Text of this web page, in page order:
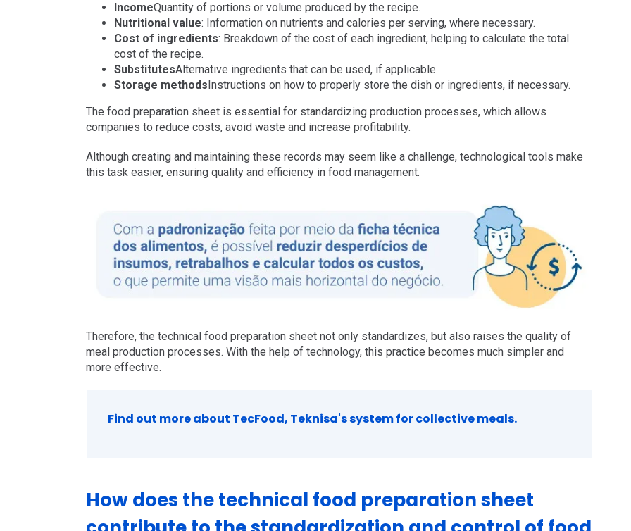
IncomeQuantity of portions or volume produced by the recipe.
Nutritional value: Information on nutrients and calories per serving, where necessary.
Cost of ingredients: Breakdown of the cost of each ingredient, helping to calculate the total
cost of the recipe.
SubstitutesAlternative ingredients that can be used, if applicable.
Storage methodsInstructions on how to properly store the dish or ingredients, if necessary.
The food preparation sheet is essential for standardizing production processes, which allows
companies to reduce costs, avoid waste and increase profitability.
Although creating and maintaining these records may seem like a challenge, technological tools make
this task easier, ensuring quality and efficiency in food management.
Therefore, the technical food preparation sheet not only standardizes, but also raises the quality of
meal production processes. With the help of technology, this practice becomes much simpler and
more effective.
Find out more about TecFood, Teknisa's system for collective meals.
How does the technical food preparation sheet